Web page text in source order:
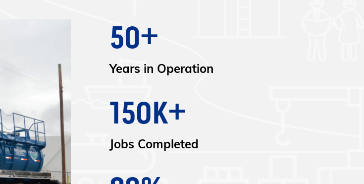
50+
Years in Operation
150K+
Jobs Completed